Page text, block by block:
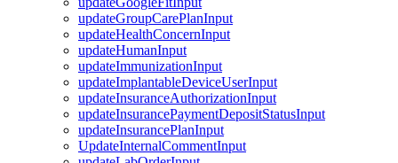
updateGroupCarePlanInput
updateHealthConcernInput
updateHumanInput
updateImmunizationInput
updateImplantableDeviceUserInput
updateInsuranceAuthorizationInput
updateInsurancePaymentDepositStatusInput
updateInsurancePlanInput
UpdateInternalCommentInput